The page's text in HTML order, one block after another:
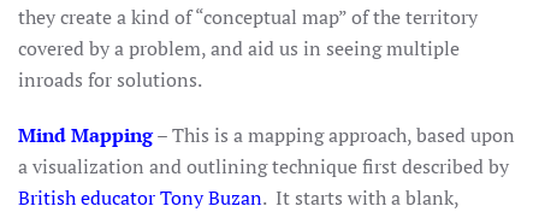
they create a kind of “conceptual map” of the territory
covered by a problem, and aid us in seeing multiple
inroads for solutions.
Mind Mapping– This is a mapping approach, based upon
a visualization and outlining technique first described by
British educator Tony Buzan. It starts with a blank,